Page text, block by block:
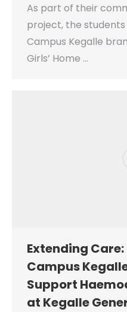
As part of their
project, the students
Campus Kegalle
Girls’ Home …
Extending
Campus
Support
at Kegalle